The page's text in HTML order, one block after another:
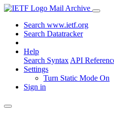
Mail Archive
Search www.ietf.org
Search Datatracker
Help
Search Syntax API
Settings
Turn Static Mode On
Sign in